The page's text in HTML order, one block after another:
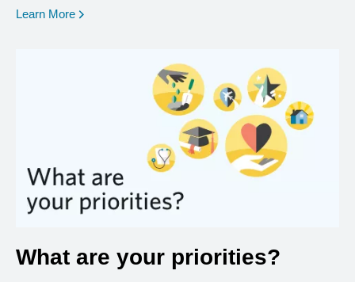
Learn More opens in a new window
What are your priorities?